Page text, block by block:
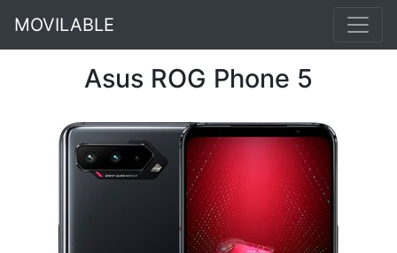
MOVILABLE
Asus ROG Phone 5